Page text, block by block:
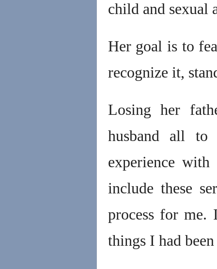
child and sexual
Her goal is to
recognize it,
Losing her
husband all to
experience
include these
process for
things I had